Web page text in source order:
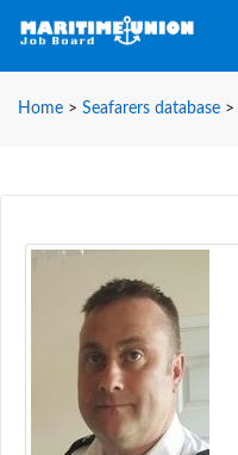
Home > Seafarers database >